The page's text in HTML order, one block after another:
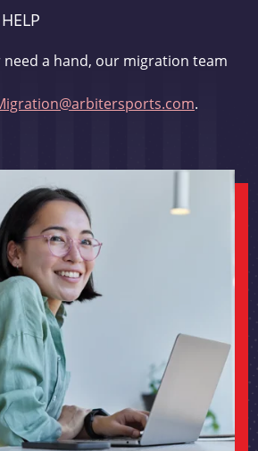
need a hand, our migration team
.